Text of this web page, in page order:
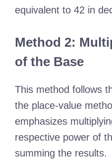
equivalent to 42 in
Method 2:
of the Base
This method follows
the place-value
emphasizes
respective power of
summing the results.